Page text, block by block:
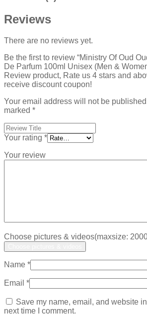
Reviews
There are no reviews yet.
Be the first to review “Ministry Of Oud
De Parfum 100ml Unisex (Men &
Review product, Rate us 4 stars and
receive discount coupon!
Your email address will not be
marked *
Your rating *
Your review
Choose pictures & videos(maxsize:
Name *
Email *
Save my name, email, and website
next time I comment.